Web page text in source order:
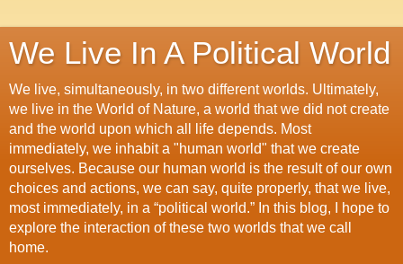
We Live In A Political World
We live, simultaneously, in two different worlds. Ultimately,
we live in the World of Nature, a world that we did not create
and the world upon which all life depends. Most
immediately, we inhabit a "human world" that we create
ourselves. Because our human world is the result of our own
choices and actions, we can say, quite properly, that we live,
most immediately, in a “political world.” In this blog, I hope to
explore the interaction of these two worlds that we call
home.